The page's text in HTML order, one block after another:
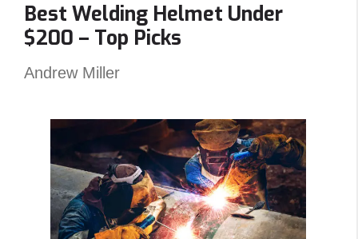
–
Reviews
and
Best Welding Helmet Under
$200 – Top Picks
Andrew Miller